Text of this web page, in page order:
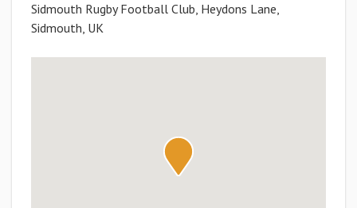
Sidmouth Rugby Football Club, Heydons Lane,
Sidmouth, UK